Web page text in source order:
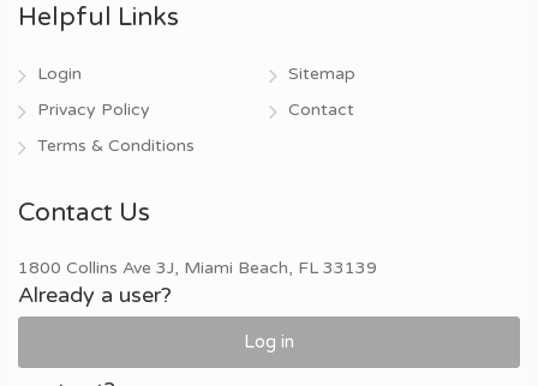
Helpful Links
Login
Privacy Policy
Terms & Conditions
Sitemap
Contact
Contact Us
1800 Collins Ave 3J, Miami Beach, FL 33139
Already a user?
Log in